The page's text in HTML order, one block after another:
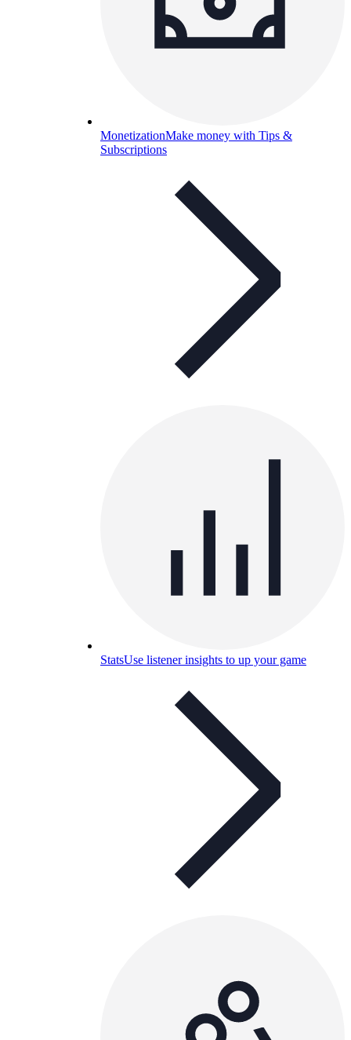
MonetizationMake money with Tips &
Subscriptions
StatsUse listener insights to up your game